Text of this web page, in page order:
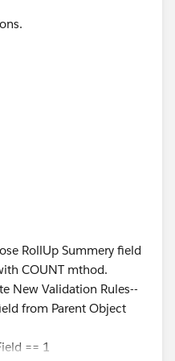
RollUp Summery field
COUNT mthod.
New Validation Rules--
from Parent Object
== 1